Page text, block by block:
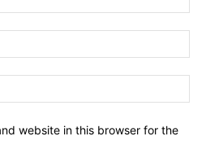
website in this browser for the